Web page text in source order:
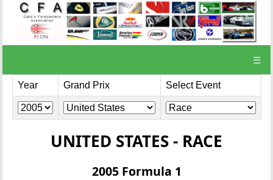
☰
Year Grand Prix Select Event
UNITED STATES - RACE
2005 Formula 1